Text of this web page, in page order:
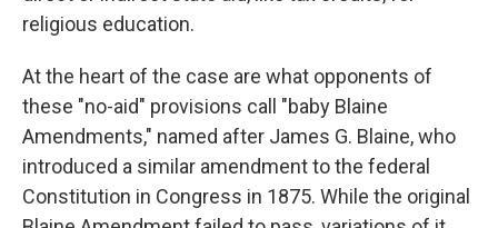
religious education.
At the heart of the case are what opponents of
these "no-aid" provisions call "baby Blaine
Amendments," named after James G. Blaine, who
introduced a similar amendment to the federal
Constitution in Congress in 1875. While the original